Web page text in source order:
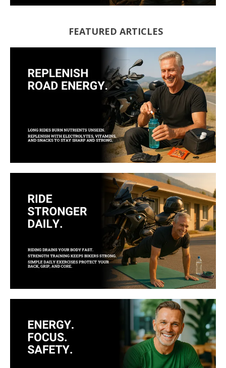
FEATURED ARTICLES